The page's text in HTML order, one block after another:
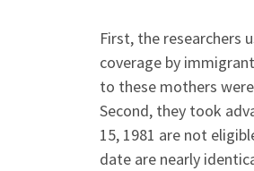
First, the researchers
coverage by
to these mothers
Second, they took
15, 1981 are not
date are nearly